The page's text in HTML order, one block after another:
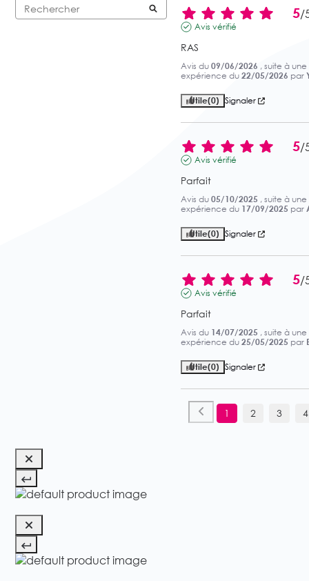
5/
Avis vérifié
RAS
Avis du 09/06/2026 , suite à une
expérience du 22/05/2026 par
Utile(0) Signaler
5/
Avis vérifié
Parfait
Avis du 05/10/2025 , suite à une
expérience du 17/09/2025 par
Utile(0) Signaler
5/
Avis vérifié
Parfait
Avis du 14/07/2025 , suite à une
expérience du 25/05/2025 par
Utile(0) Signaler
1 2 3 4